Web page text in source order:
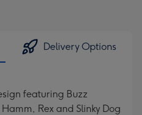
Delivery Options
featuring Buzz
Rex and Slinky Dog